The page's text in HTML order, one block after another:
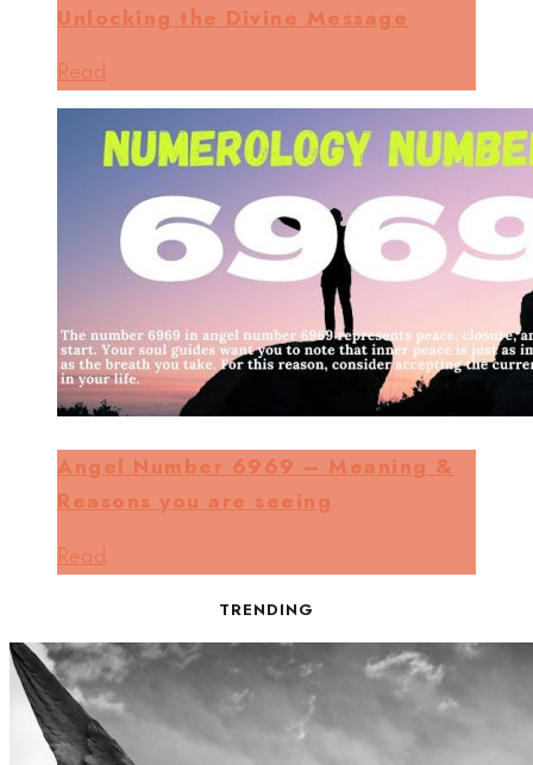
Unlocking the Divine Message
Read
Angel Number 6969 – Meaning &
Reasons you are seeing
Read
TRENDING